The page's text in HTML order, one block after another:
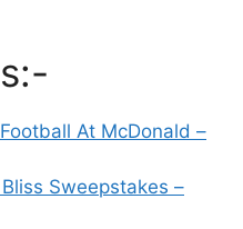
At McDonald –
Sweepstakes –